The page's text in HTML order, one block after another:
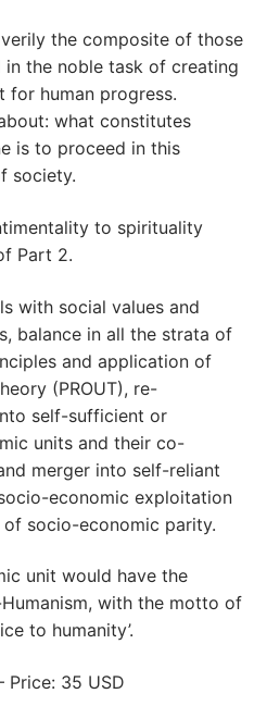
the composite of those
in the noble task of creating
for human progress.
what constitutes
is to proceed in this
society.
to spirituality
Part 2.
with social values and
balance in all the strata of
and application of
(PROUT), re-
self-sufficient or
units and their co-
merger into self-reliant
economic exploitation
socio-economic parity.
unit would have the
with the motto of
to humanity’.
Price: 35 USD